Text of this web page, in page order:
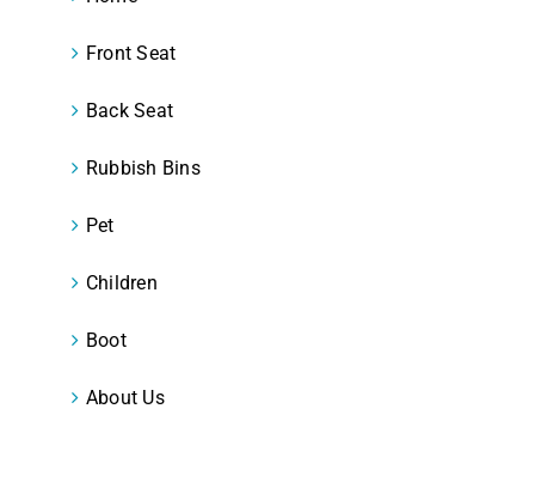
Front Seat
Back Seat
Rubbish Bins
Pet
Children
Boot
About Us